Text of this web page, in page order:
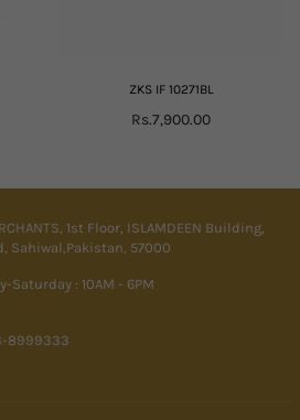
ZKS IF 10271BL
Regular
Rs.7,900.00
1st Floor, ISLAMDEEN Building,
Sahiwal,Pakistan, 57000
Saturday : 10AM - 6PM
8999333